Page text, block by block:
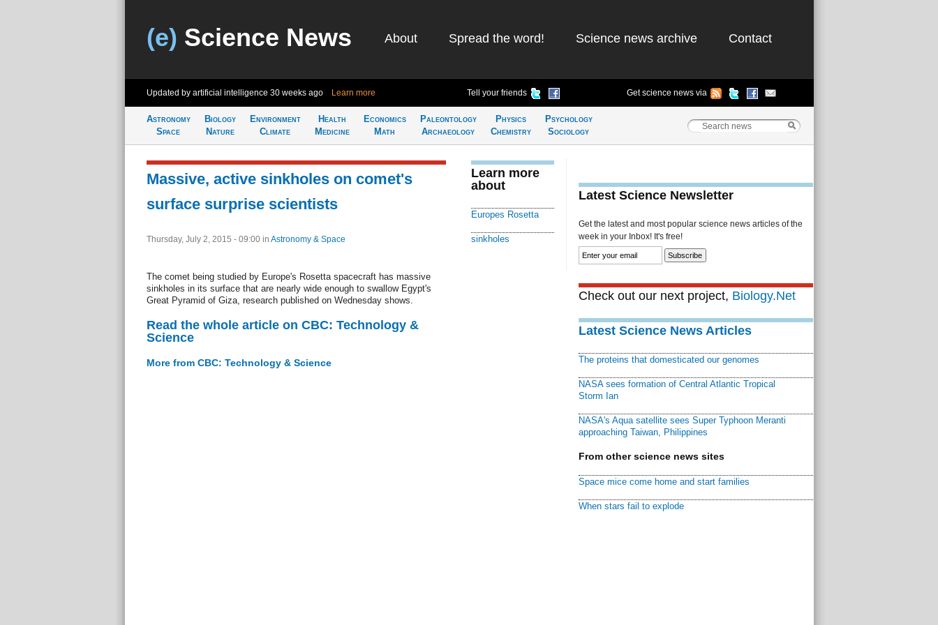
(e) Science News About Spread the word! Science news archive Contact
Updated by artificial intelligence 30 weeks ago Learn more Tell your friends Get science news via
Astronomy
Space
Biology
Nature
Environment
Climate
Health
Medicine
Economics
Math
Paleontology
Archaeology
Physics
Chemistry
Psychology
Sociology
Massive, active sinkholes on comet's
surface surprise scientists
Thursday, July 2, 2015 - 09:00 in Astronomy & Space
The comet being studied by Europe's Rosetta spacecraft has massive
sinkholes in its surface that are nearly wide enough to swallow Egypt's
Great Pyramid of Giza, research published on Wednesday shows.
Read the whole article on CBC: Technology &
Science
More from CBC: Technology & Science
Learn more
about
Europes Rosetta
sinkholes
Latest Science Newsletter
Get the latest and most popular science news articles of the
week in your Inbox! It's free!
Check out our next project, Biology.Net
Latest Science News Articles
The proteins that domesticated our genomes
NASA sees formation of Central Atlantic Tropical
Storm Ian
NASA's Aqua satellite sees Super Typhoon Meranti
approaching Taiwan, Philippines
From other science news sites
Space mice come home and start families
When stars fail to explode